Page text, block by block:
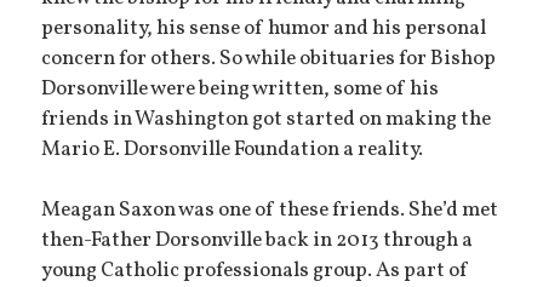
personality, his sense of humor and his personal
concern for others. So while obituaries for Bishop
Dorsonville were being written, some of his
friends in Washington got started on making the
Mario E. Dorsonville Foundation a reality.
Meagan Saxon was one of these friends. She’d met
then-Father Dorsonville back in 2013 through a
young Catholic professionals group. As part of